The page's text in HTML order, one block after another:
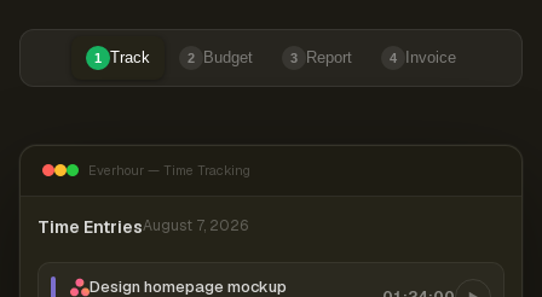
1 Track 2 Budget 3 Report 4 Invoice
Everhour — Time Tracking
Time EntriesAugust 7, 2026
Design homepage mockup